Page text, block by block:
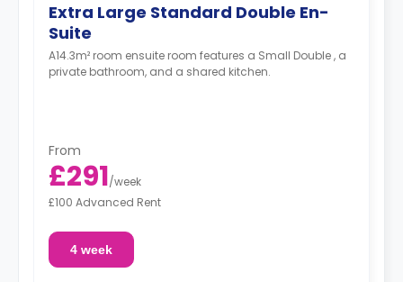
Extra Large Standard Double En-
Suite
A14.3m² room ensuite room features a Small Double , a
private bathroom, and a shared kitchen.
From
£291/week
£100 Advanced Rent
4 week